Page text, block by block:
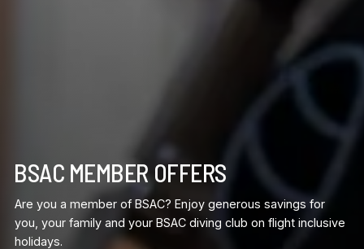
BSAC MEMBER OFFERS
Are you a member of BSAC? Enjoy generous savings for
you, your family and your BSAC diving club on flight inclusive
holidays.